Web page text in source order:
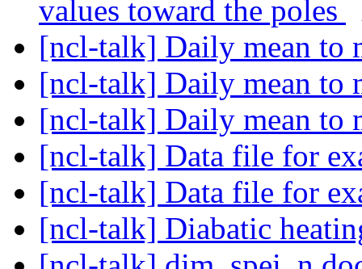
values toward the poles
[ncl-talk] Daily mean to
[ncl-talk] Daily mean to
[ncl-talk] Daily mean to
[ncl-talk] Data file for
[ncl-talk] Data file for
[ncl-talk] Diabatic